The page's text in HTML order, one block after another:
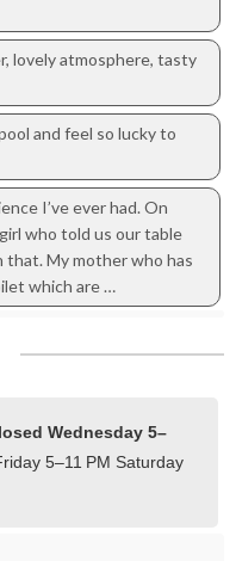
lovely atmosphere, tasty
and feel so lucky to
I’ve ever had. On
who told us our table
My mother who has
which are …
Wednesday 5–
5–11 PM Saturday